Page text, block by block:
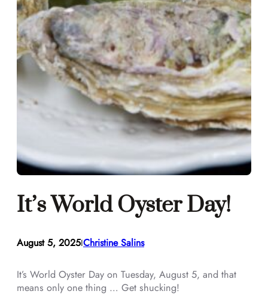
It’s World Oyster Day!
August 5, 2025IChristine Salins
It’s World Oyster Day on Tuesday, August 5, and that
means only one thing … Get shucking!